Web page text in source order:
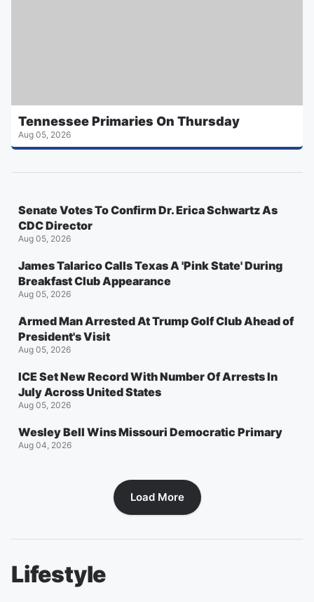
Tennessee Primaries On Thursday
Aug 05, 2026
Senate Votes To Confirm Dr. Erica Schwartz As
CDC Director
Aug 05, 2026
James Talarico Calls Texas A 'Pink State' During
Breakfast Club Appearance
Aug 05, 2026
Armed Man Arrested At Trump Golf Club Ahead of
President's Visit
Aug 05, 2026
ICE Set New Record With Number Of Arrests In
July Across United States
Aug 05, 2026
Wesley Bell Wins Missouri Democratic Primary
Aug 04, 2026
Load More
Lifestyle